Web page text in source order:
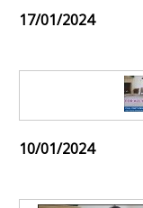
17/01/2024
10/01/2024